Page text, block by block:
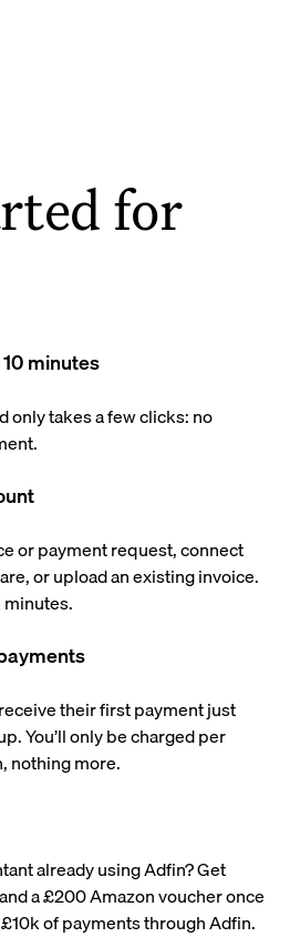
for
minutes
only takes a few clicks: no
or payment request, connect
or upload an existing invoice.
minutes.
their first payment just
You’ll only be charged per
nothing more.
already using Adfin? Get
a £200 Amazon voucher once
of payments through Adfin.